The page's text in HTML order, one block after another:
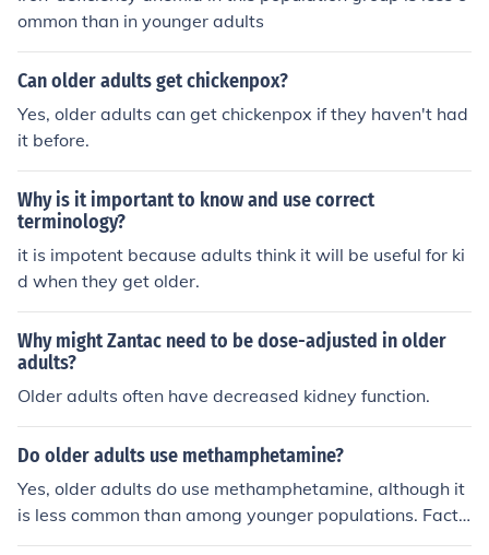
ommon than in younger adults
Can older adults get chickenpox?
Yes, older adults can get chickenpox if they haven't had
it before.
Why is it important to know and use correct
terminology?
it is impotent because adults think it will be useful for ki
d when they get older.
Why might Zantac need to be dose-adjusted in older
adults?
Older adults often have decreased kidney function.
Do older adults use methamphetamine?
Yes, older adults do use methamphetamine, although it
is less common than among younger populations. Facto
rs such as social isolation, mental health issues, and chr